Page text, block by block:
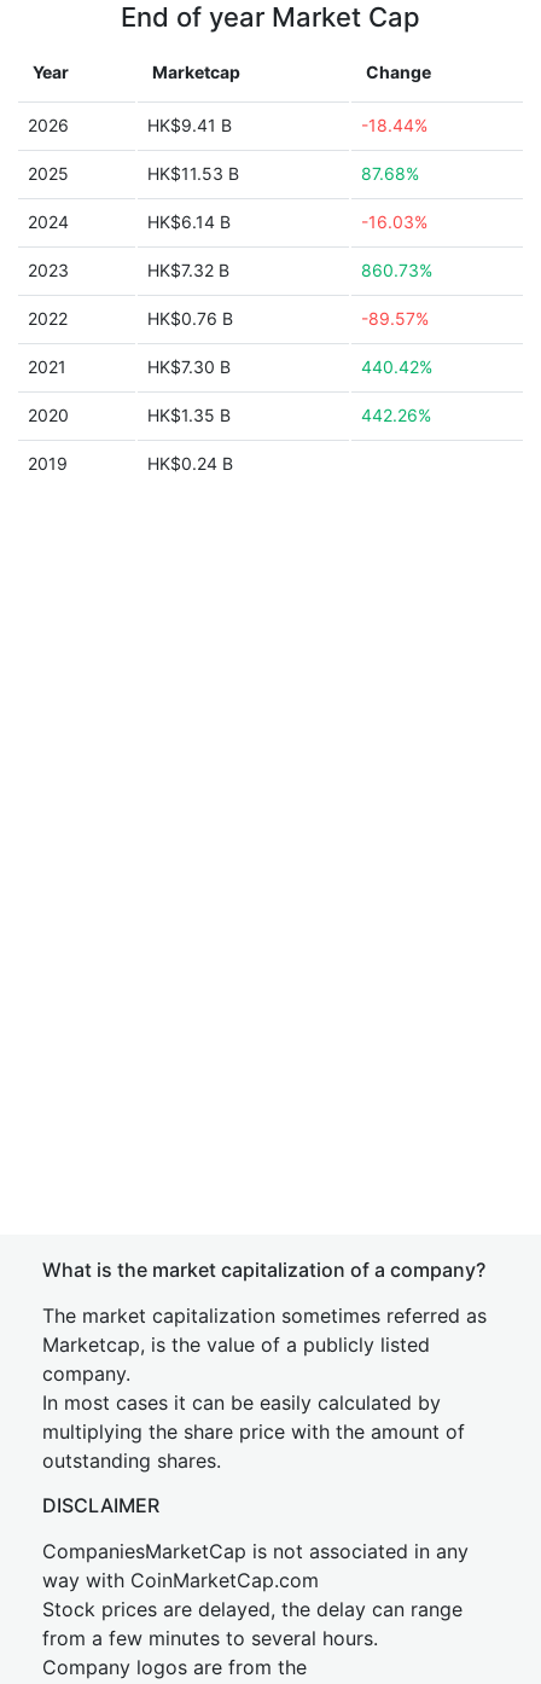
End of year Market Cap
Year Marketcap Change
2026 HK$9.41 B -18.44%
2025 HK$11.53 B 87.68%
2024 HK$6.14 B -16.03%
2023 HK$7.32 B 860.73%
2022 HK$0.76 B -89.57%
2021 HK$7.30 B 440.42%
2020 HK$1.35 B 442.26%
2019 HK$0.24 B
What is the market capitalization of a company?
The market capitalization sometimes referred as
Marketcap, is the value of a publicly listed
company.
In most cases it can be easily calculated by
multiplying the share price with the amount of
outstanding shares.
DISCLAIMER
CompaniesMarketCap is not associated in any
way with CoinMarketCap.com
Stock prices are delayed, the delay can range
from a few minutes to several hours.
Company logos are from the